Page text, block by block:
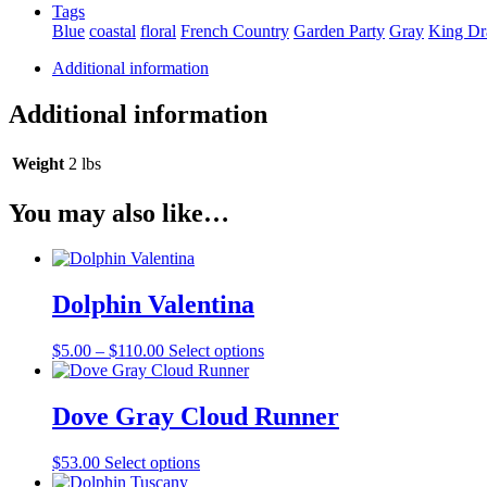
Tags
Blue coastal floral French Country Garden Party Gray King
Additional information
Additional information
Weight 2 lbs
You may also like…
Dolphin Valentina
$5.00 – $110.00Price
range:
through
$110.00
Select optionsThis
multiple
variants.
Dove Gray Cloud Runner
$53.00 Select optionsThis